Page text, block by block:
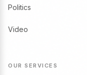
Politics
Video
OUR SERVICES